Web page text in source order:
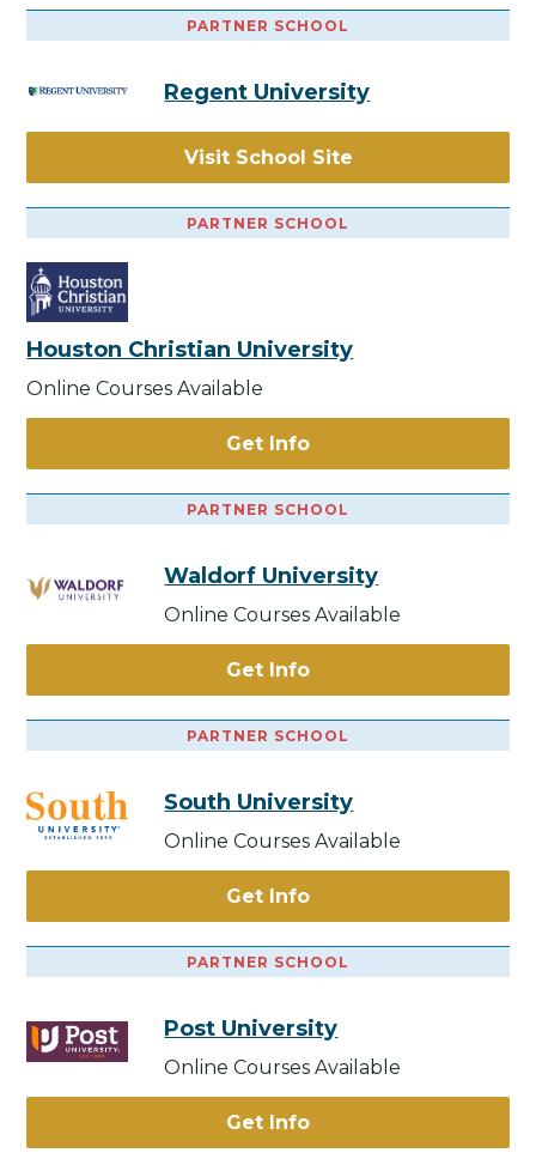
PARTNER SCHOOL
Regent University
Visit School Site
PARTNER SCHOOL
Houston Christian University
Online Courses Available
Get Info
PARTNER SCHOOL
Waldorf University
Online Courses Available
Get Info
PARTNER SCHOOL
South University
Online Courses Available
Get Info
PARTNER SCHOOL
Post University
Online Courses Available
Get Info